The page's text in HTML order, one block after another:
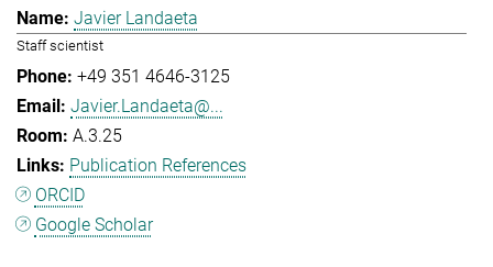
Javier Landaeta
Staff scientist
+49 351 4646-3125
Javier.Landaeta@...
A.3.25
Publication References
ORCID
Google Scholar